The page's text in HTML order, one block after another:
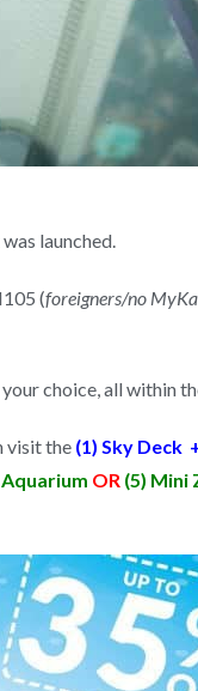
launched.
(foreigners/no
choice, all within
visit the (1) Sky Deck
OR (5) Mini